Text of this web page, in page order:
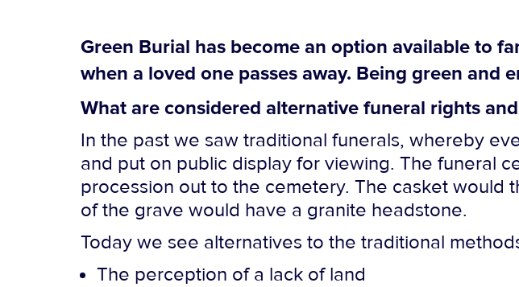
Green Burial has become an option available to
when a loved one passes away. Being green and
What are considered alternative funeral rights
In the past we saw traditional funerals, whereby
and put on public display for viewing. The funeral
procession out to the cemetery. The casket
of the grave would have a granite headstone.
Today we see alternatives to the traditional
The perception of a lack of land